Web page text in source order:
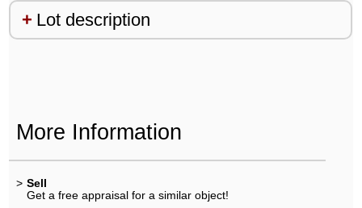
Lot description
More Information
> Sell
Get a free appraisal for a similar object!